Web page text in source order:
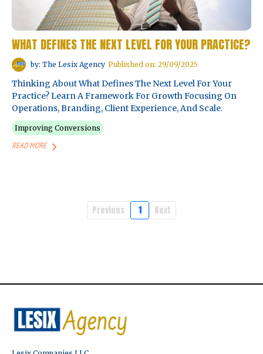
WHAT DEFINES THE NEXT LEVEL FOR YOUR PRACTICE?
by: The Lesix Agency Published on: 29/09/2025
Thinking About What Defines The Next Level For Your
Practice? Learn A Framework For Growth Focusing On
Operations, Branding, Client Experience, And Scale.
Improving Conversions
READ MORE
Previous 1 Next